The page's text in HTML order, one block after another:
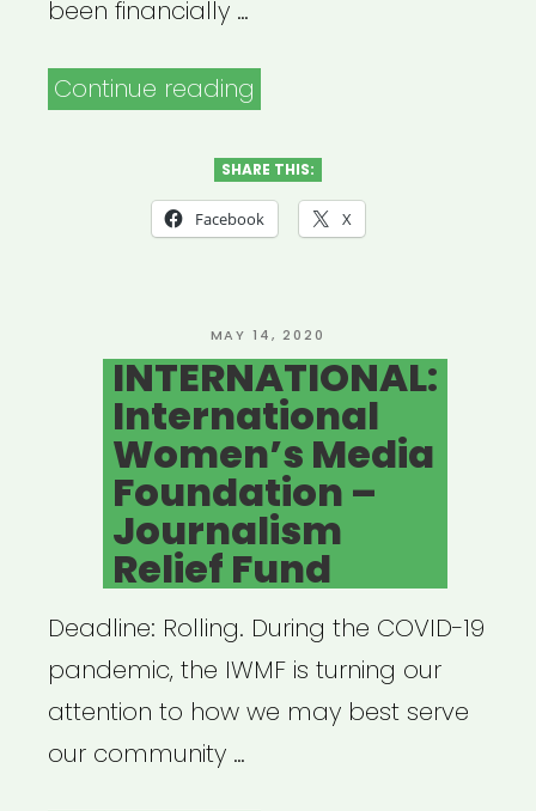
been financially …
Continue reading
Seattle
Artists
SHARE THIS:
Facebook X
POSTED
ON
MAY 14, 2020
INTERNATIONAL:
International
Women’s Media
Foundation –
Journalism
Relief Fund
Deadline: Rolling. During the COVID-19
pandemic, the IWMF is turning our
attention to how we may best serve
our community …